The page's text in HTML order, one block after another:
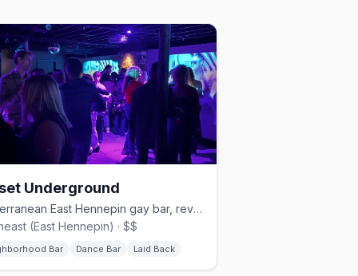
Underground
Subterranean East Hennepin gay bar, revived in 2022.
(East Hennepin) · $$
Bar Dance Bar Laid Back